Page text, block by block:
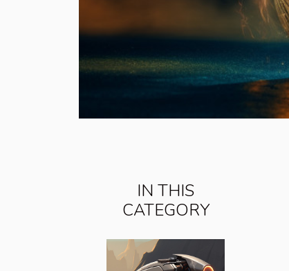
IN THIS
CATEGORY